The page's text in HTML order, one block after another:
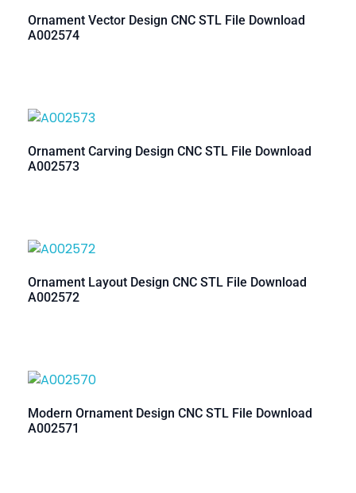
Ornament Vector Design CNC STL File Download
A002574
Ornament Carving Design CNC STL File Download
A002573
Ornament Layout Design CNC STL File Download
A002572
Modern Ornament Design CNC STL File Download
A002571